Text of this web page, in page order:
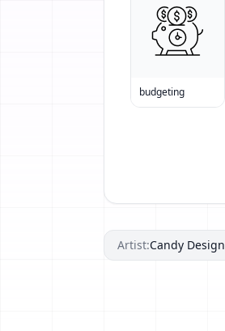
budgeting
Artist:Candy Design